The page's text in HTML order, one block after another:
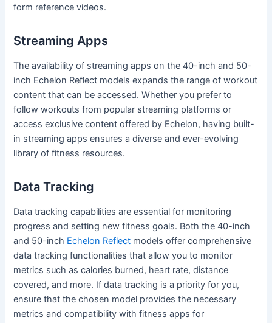
form reference videos.
Streaming Apps
The availability of streaming apps on the 40-inch and 50-
inch Echelon Reflect models expands the range of workout
content that can be accessed. Whether you prefer to
follow workouts from popular streaming platforms or
access exclusive content offered by Echelon, having built-
in streaming apps ensures a diverse and ever-evolving
library of fitness resources.
Data Tracking
Data tracking capabilities are essential for monitoring
progress and setting new fitness goals. Both the 40-inch
and 50-inch Echelon Reflect models offer comprehensive
data tracking functionalities that allow you to monitor
metrics such as calories burned, heart rate, distance
covered, and more. If data tracking is a priority for you,
ensure that the chosen model provides the necessary
metrics and compatibility with fitness apps for